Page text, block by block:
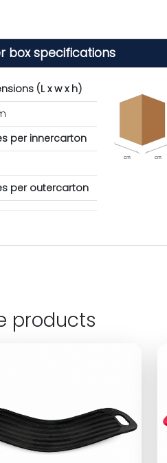
box specifications
(L x w x h)
per innercarton
per outercarton
cm cm
products